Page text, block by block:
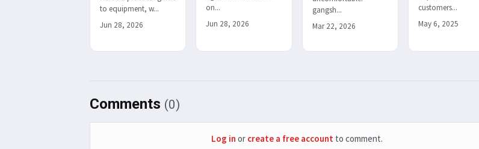
to equipment, w...
Jun 28, 2026
on...
Jun 28, 2026
gangsh...
Mar 22, 2026
customers...
May 6, 2025
Comments (0)
Log in or create a free account to comment.